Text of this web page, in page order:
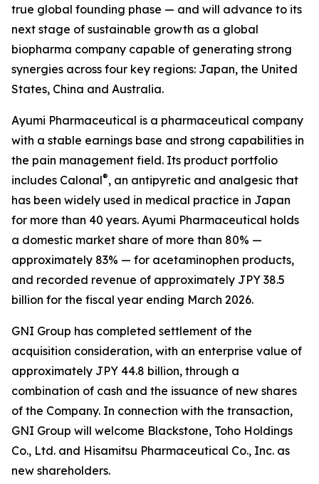
true global founding phase — and will advance to its
next stage of sustainable growth as a global
biopharma company capable of generating strong
synergies across four key regions: Japan, the United
States, China and Australia.
Ayumi Pharmaceutical is a pharmaceutical company
with a stable earnings base and strong capabilities in
the pain management field. Its product portfolio
includes Calonal®, an antipyretic and analgesic that
has been widely used in medical practice in Japan
for more than 40 years. Ayumi Pharmaceutical holds
a domestic market share of more than 80% —
approximately 83% — for acetaminophen products,
and recorded revenue of approximately JPY 38.5
billion for the fiscal year ending March 2026.
GNI Group has completed settlement of the
acquisition consideration, with an enterprise value of
approximately JPY 44.8 billion, through a
combination of cash and the issuance of new shares
of the Company. In connection with the transaction,
GNI Group will welcome Blackstone, Toho Holdings
Co., Ltd. and Hisamitsu Pharmaceutical Co., Inc. as
new shareholders.